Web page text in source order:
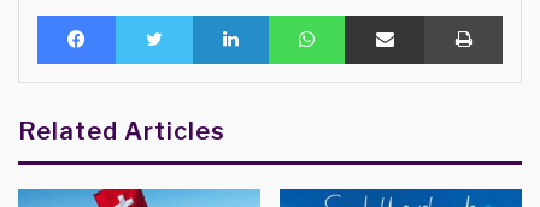
Facebook Twitter LinkedIn WhatsAppShare via Email Print
Related Articles